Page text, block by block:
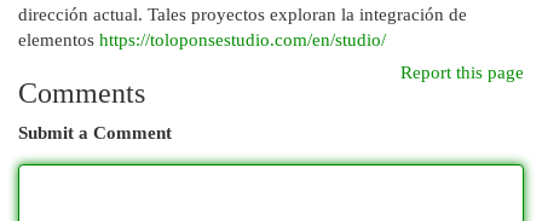
dirección actual. Tales proyectos exploran la integración de
elementos https://toloponsestudio.com/en/studio/
Report this page
Comments
Submit a Comment